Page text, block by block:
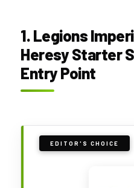
1. Legions
Heresy Starter
Entry Point
EDITOR'S CHOICE